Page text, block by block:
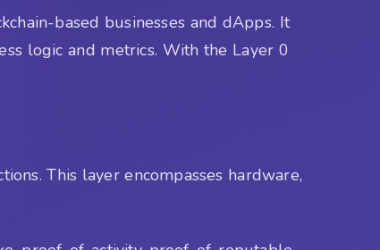
based businesses and dApps. It
logic and metrics. With the Layer 0
This layer encompasses hardware,